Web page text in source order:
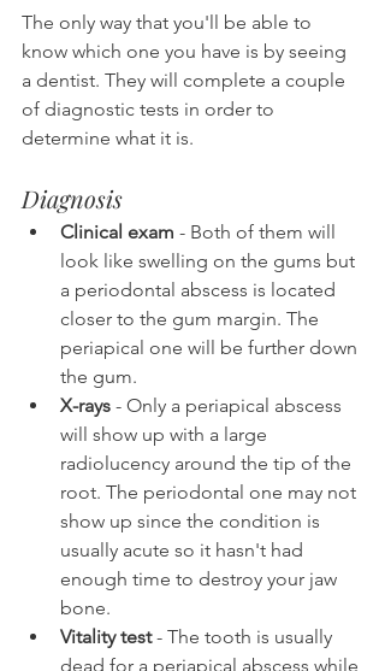
The only way that you'll be able to
know which one you have is by seeing
a dentist. They will complete a couple
of diagnostic tests in order to
determine what it is.
Diagnosis
Clinical exam - Both of them will
look like swelling on the gums but
a periodontal abscess is located
closer to the gum margin. The
periapical one will be further down
the gum.
X-rays - Only a periapical abscess
will show up with a large
radiolucency around the tip of the
root. The periodontal one may not
show up since the condition is
usually acute so it hasn't had
enough time to destroy your jaw
bone.
Vitality test - The tooth is usually
dead for a periapical abscess while